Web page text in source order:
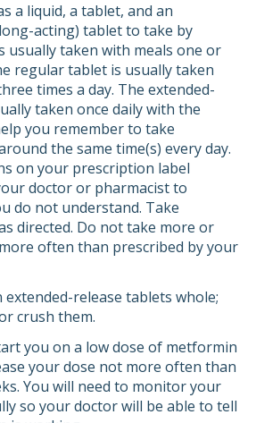
a liquid, a tablet, and an
acting) tablet to take by
usually taken with meals one or
regular tablet is usually taken
times a day. The extended-
taken once daily with the
you remember to take
the same time(s) every day.
on your prescription label
doctor or pharmacist to
do not understand. Take
directed. Do not take more or
often than prescribed by your
release tablets whole;
crush them.
you on a low dose of metformin
your dose not more often than
You will need to monitor your
so your doctor will be able to tell